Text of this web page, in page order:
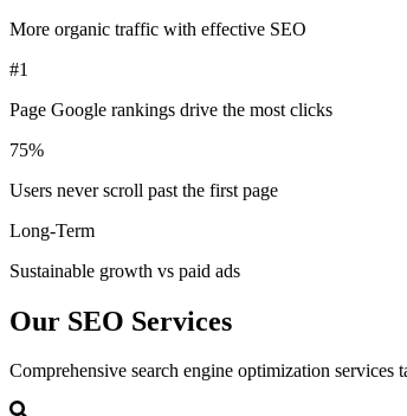
More organic traffic with effective SEO
#1
Page Google rankings drive the most clicks
75%
Users never scroll past the first page
Long-Term
Sustainable growth vs paid ads
Our SEO Services
Comprehensive search engine optimization services